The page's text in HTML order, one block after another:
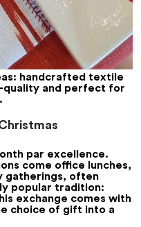
handcrafted textile
quality and perfect for
par excellence.
come office lunches,
gatherings, often
popular tradition:
exchange comes with
choice of gift into a